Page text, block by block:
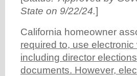
State on 9/22/24.]
California homeowner
required to, use
including director
documents. However,